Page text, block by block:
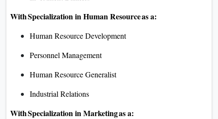
With Specialization in Human Resource as a:
Human Resource Development
Personnel Management
Human Resource Generalist
Industrial Relations
With Specialization in Marketing as a: